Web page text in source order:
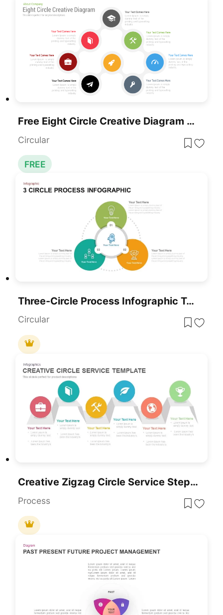
Free Eight Circle Creative Diagram Template For PowerPoint & Google Slides
Circular
FREE
Three-Circle Process Infographic Template
Circular
Creative Zigzag Circle Service Steps Template For PowerPoint & Google Slides
Process